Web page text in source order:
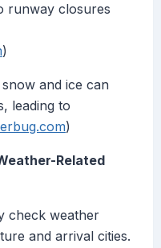
runway closures
)
and ice can
leading to
)
Related
check weather
and arrival cities.